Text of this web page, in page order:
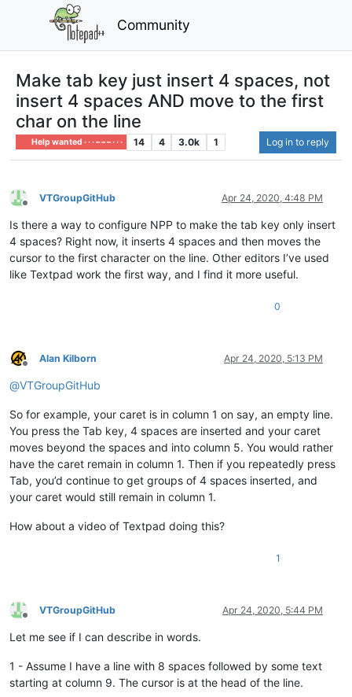
Community
Make tab key just insert 4 spaces, not
insert 4 spaces AND move to the first
char on the line
Help wanted · · · – – – · · · 14 4 3.0k 1 Log in to reply
Offline
VTGroupGitHub Apr 24, 2020, 4:48 PM
Is there a way to configure NPP to make the tab key only insert
4 spaces? Right now, it inserts 4 spaces and then moves the
cursor to the first character on the line. Other editors I’ve used
like Textpad work the first way, and I find it more useful.
0
Offline
Alan Kilborn Apr 24, 2020, 5:13 PM
@VTGroupGitHub
So for example, your caret is in column 1 on say, an empty line.
You press the Tab key, 4 spaces are inserted and your caret
moves beyond the spaces and into column 5. You would rather
have the caret remain in column 1. Then if you repeatedly press
Tab, you’d continue to get groups of 4 spaces inserted, and
your caret would still remain in column 1.
How about a video of Textpad doing this?
1
Offline
VTGroupGitHub Apr 24, 2020, 5:44 PM
Let me see if I can describe in words.
1 - Assume I have a line with 8 spaces followed by some text
starting at column 9. The cursor is at the head of the line.